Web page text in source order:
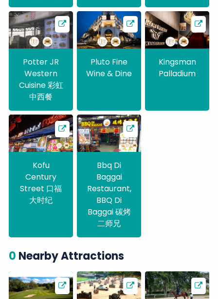
Potter JR
Western
Cuisine 彩虹
中西餐
Pluto Fine
Wine & Dine
Kingsman
Palladium
Kofu
Century
Street 口福
大时纪
Bbq Di
Baggai
Restaurant,
BBQ Di
Baggai 碳烤
二师兄
0 Nearby Attractions